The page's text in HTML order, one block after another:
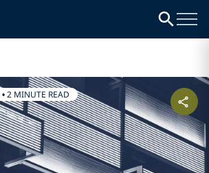
•2 MINUTE READ